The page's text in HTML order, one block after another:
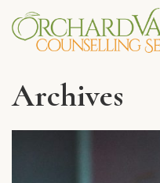
Archives